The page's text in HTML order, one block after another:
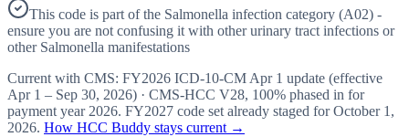
This code is part of the Salmonella infection category (A02) -
ensure you are not confusing it with other urinary tract infections or
other Salmonella manifestations
Current with CMS: FY2026 ICD-10-CM Apr 1 update (effective
Apr 1 – Sep 30, 2026) · CMS-HCC V28, 100% phased in for
payment year 2026. FY2027 code set already staged forOctober 1,
2026. How HCC Buddy stays current →